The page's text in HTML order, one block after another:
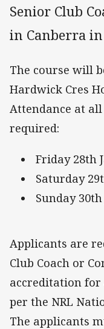
Senior Club
in Canberra
The course will
Hardwick Cres
Attendance at
required:
Friday 28th
Saturday
Sunday
Applicants are
Club Coach or
accreditation for
per the NRL
The applicants